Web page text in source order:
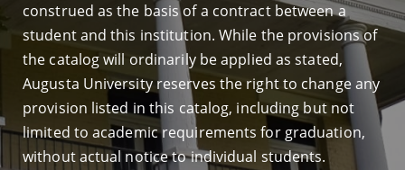
construed as the basis of a contract between a
student and this institution. While the provisions of
the catalog will ordinarily be applied as stated,
Augusta University reserves the right to change any
provision listed in this catalog, including but not
limited to academic requirements for graduation,
without actual notice to individual students.